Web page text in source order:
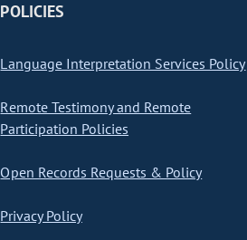
POLICIES
Language Interpretation Services Policy
Remote Testimony and Remote
Participation Policies
Open Records Requests & Policy
Privacy Policy